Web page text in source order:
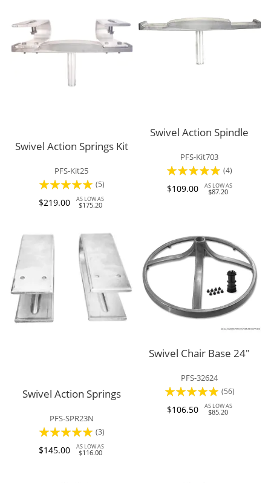
Swivel Action Springs Kit
PFS-Kit25
Rating:
100%
(5)
$219.00 AS LOW AS
$175.20
Swivel Action Spindle
PFS-Kit703
Rating:
100%
(4)
$109.00 AS LOW AS
$87.20
Swivel Action Springs
PFS-SPR23N
Rating:
100%
(3)
$145.00 AS LOW AS
$116.00
Swivel Chair Base 24"
PFS-32624
Rating:
98%
(56)
$106.50 AS LOW AS
$85.20